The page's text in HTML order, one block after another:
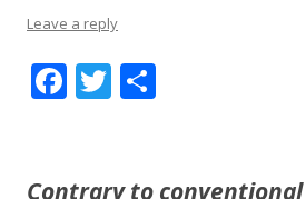
Leave a reply
F
b
T
er e
Contrary to